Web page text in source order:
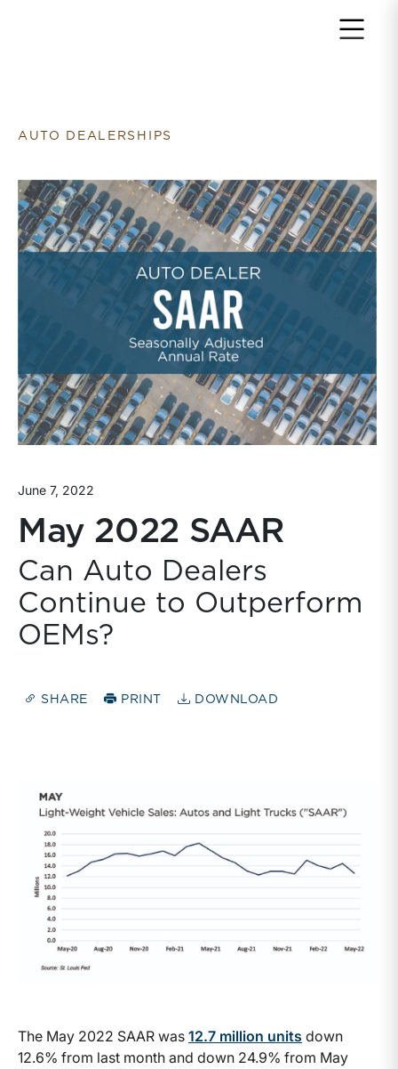
AUTO DEALERSHIPS
June 7, 2022
May 2022 SAAR
Can Auto Dealers
Continue to Outperform
OEMs?
SHARE PRINT DOWNLOAD
The May 2022 SAAR was 12.7 million units down
12.6% from last month and down 24.9% from May